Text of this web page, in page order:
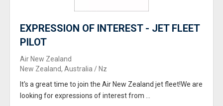
EXPRESSION OF INTEREST - JET FLEET
PILOT
Air New Zealand
New Zealand, Australia / Nz
It's a great time to join the Air New Zealand jet fleet!We are
looking for expressions of interest from ...